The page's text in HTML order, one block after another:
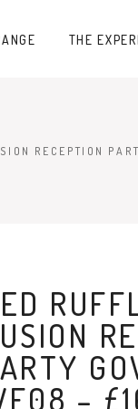
THE
RECEPTION
–